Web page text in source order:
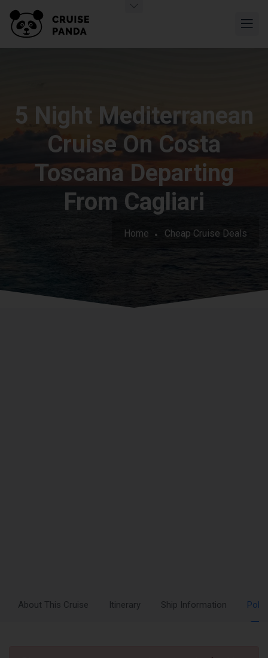
5 Night Mediterranean
Cruise On Costa
Toscana Departing
From Cagliari
Home Cheap Cruise Deals
About This Cruise Itinerary Ship Information